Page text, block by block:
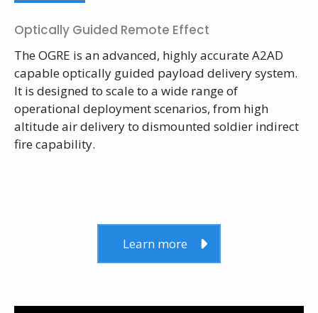
Optically Guided Remote Effect
The OGRE is an advanced, highly accurate A2AD
capable optically guided payload delivery system.
It is designed to scale to a wide range of
operational deployment scenarios, from high
altitude air delivery to dismounted soldier indirect
fire capability.
Learn more